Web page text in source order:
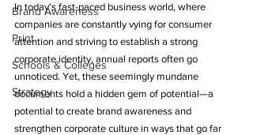
Brand Awareness
Print
Schools & Colleges
Strategy
In today's fast-paced business world, where
companies are constantly vying for consumer
attention and striving to establish a strong
corporate identity, annual reports often go
unnoticed. Yet, these seemingly mundane
documents hold a hidden gem of potential—a
potential to create brand awareness and
strengthen corporate culture in ways that go far